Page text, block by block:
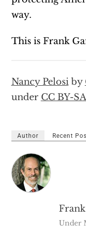
way.
This is Frank
Nancy Pelosiby
under CC BY-
Author Recent
Under